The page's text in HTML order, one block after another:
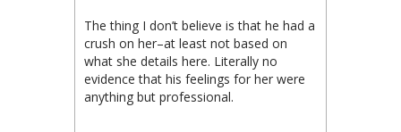
The thing I don’t believe is that he had a
crush on her–at least not based on
what she details here. Literally no
evidence that his feelings for her were
anything but professional.